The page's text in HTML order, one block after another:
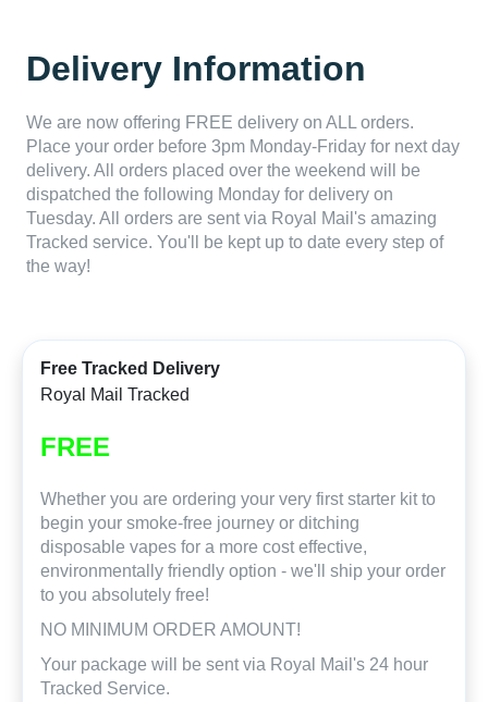
Delivery Information
We are now offering FREE delivery on ALL orders.
Place your order before 3pm Monday-Friday for next day
delivery. All orders placed over the weekend will be
dispatched the following Monday for delivery on
Tuesday. All orders are sent via Royal Mail's amazing
Tracked service. You'll be kept up to date every step of
the way!
Free Tracked Delivery
Royal Mail Tracked
FREE
Whether you are ordering your very first starter kit to
begin your smoke-free journey or ditching
disposable vapes for a more cost effective,
environmentally friendly option - we'll ship your order
to you absolutely free!
NO MINIMUM ORDER AMOUNT!
Your package will be sent via Royal Mail's 24 hour
Tracked Service.